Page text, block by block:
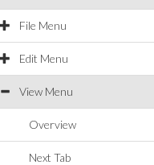
File Menu
Edit Menu
View Menu
Overview
Next Tab